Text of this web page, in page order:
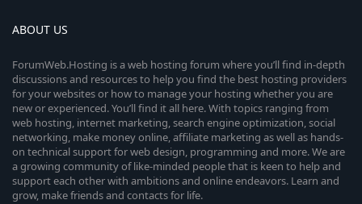
ABOUT US
ForumWeb.Hosting is a web hosting forum where you’ll find in-depth
discussions and resources to help you find the best hosting providers
for your websites or how to manage your hosting whether you are
new or experienced. You’ll find it all here. With topics ranging from
web hosting, internet marketing, search engine optimization, social
networking, make money online, affiliate marketing as well as hands-
on technical support for web design, programming and more. We are
a growing community of like-minded people that is keen to help and
support each other with ambitions and online endeavors. Learn and
grow, make friends and contacts for life.